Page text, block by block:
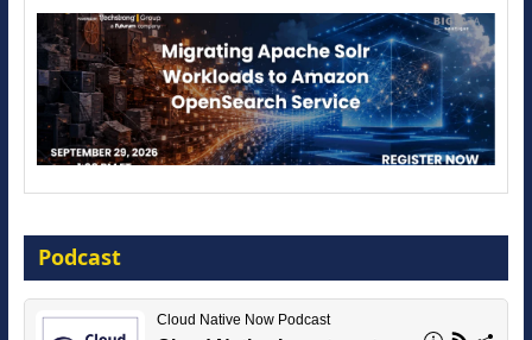
16 September 2026
Podcast